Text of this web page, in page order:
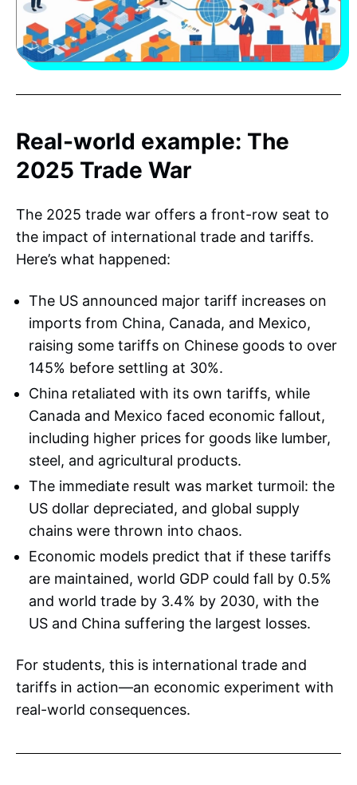
Real-world example: The
2025 Trade War
The 2025 trade war offers a front-row seat to
the impact of international trade and tariffs.
Here’s what happened:
The US announced major tariff increases on
imports from China, Canada, and Mexico,
raising some tariffs on Chinese goods to over
145% before settling at 30%.
China retaliated with its own tariffs, while
Canada and Mexico faced economic fallout,
including higher prices for goods like lumber,
steel, and agricultural products.
The immediate result was market turmoil: the
US dollar depreciated, and global supply
chains were thrown into chaos.
Economic models predict that if these tariffs
are maintained, world GDP could fall by 0.5%
and world trade by 3.4% by 2030, with the
US and China suffering the largest losses.
For students, this is international trade and
tariffs in action—an economic experiment with
real-world consequences.